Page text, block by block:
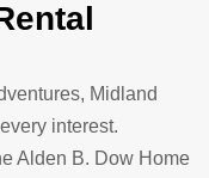
Midland
interest.
Alden B. Dow Home